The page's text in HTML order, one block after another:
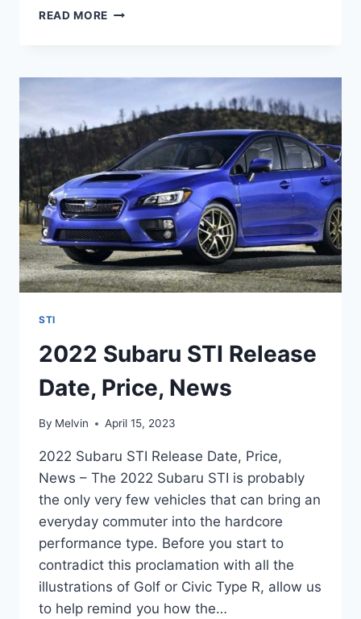
READ MORE 2022
DATE,
SPECS
STI
2022 Subaru STI Release
Date, Price, News
By Melvin April 15, 2023
2022 Subaru STI Release Date, Price,
News – The 2022 Subaru STI is probably
the only very few vehicles that can bring an
everyday commuter into the hardcore
performance type. Before you start to
contradict this proclamation with all the
illustrations of Golf or Civic Type R, allow us
to help remind you how the…